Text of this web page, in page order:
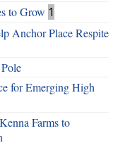
to Grow 1
Anchor Place Respite
for Emerging High
Farms to